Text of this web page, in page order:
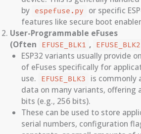
by espefuse.py
or specific
features like secure boot
User-Programmable eFuses
(Often
EFUSE_BLK1 , EFUSE_BLK2
ESP32 variants usually provide
of eFuses specifically for
use.
EFUSE_BLK3
is commonly
data on many variants, offering
bits (e.g., 256 bits).
These can be used to store
serial numbers, configuration